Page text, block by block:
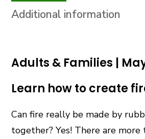
Additional information
Adults & Families | May
Learn how to create
Can fire really be made by
together? Yes! There are